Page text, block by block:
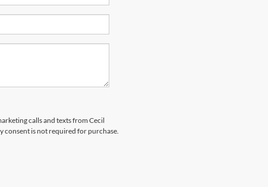
calls and texts from Cecil
consent is not required for purchase.